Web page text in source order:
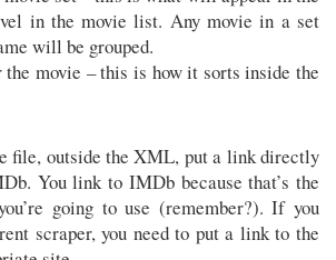
in the movie list. Any movie in a set
will be grouped.
movie – this is how it sorts inside the
file, outside the XML, put a link directly
You link to IMDb because that’s the
going to use (remember?). If you
scraper, you need to put a link to the